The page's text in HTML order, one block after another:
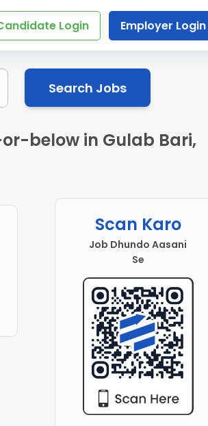
Login Employer Login
Search Jobs
below in Gulab Bari,
Scan Karo
Job Dhundo Aasani
Se